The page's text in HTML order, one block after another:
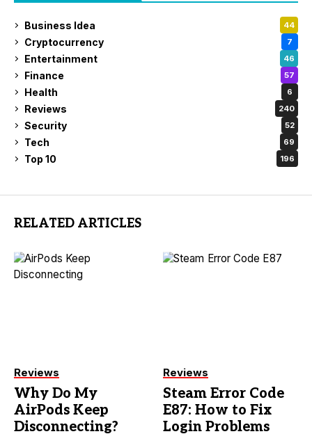
Business Idea 44
Cryptocurrency 7
Entertainment 46
Finance 57
Health 6
Reviews 240
Security 52
Tech 69
Top 10 196
RELATED ARTICLES
Reviews
Why Do My
AirPods Keep
Disconnecting?
Reviews
Steam Error Code
E87: How to Fix
Login Problems